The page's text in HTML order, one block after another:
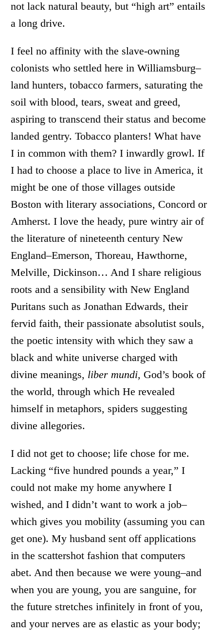
not lack natural beauty, but “high art” entails
a long drive.
I feel no affinity with the slave-owning
colonists who settled here in Williamsburg–
land hunters, tobacco farmers, saturating the
soil with blood, tears, sweat and greed,
aspiring to transcend their status and become
landed gentry. Tobacco planters! What have
I in common with them? I inwardly growl. If
I had to choose a place to live in America, it
might be one of those villages outside
Boston with literary associations, Concord or
Amherst. I love the heady, pure wintry air of
the literature of nineteenth century New
England–Emerson, Thoreau, Hawthorne,
Melville, Dickinson… And I share religious
roots and a sensibility with New England
Puritans such as Jonathan Edwards, their
fervid faith, their passionate absolutist souls,
the poetic intensity with which they saw a
black and white universe charged with
divine meanings, liber mundi, God’s book of
the world, through which He revealed
himself in metaphors, spiders suggesting
divine allegories.
I did not get to choose; life chose for me.
Lacking “five hundred pounds a year,” I
could not make my home anywhere I
wished, and I didn’t want to work a job–
which gives you mobility (assuming you can
get one). My husband sent off applications
in the scattershot fashion that computers
abet. And then because we were young–and
when you are young, you are sanguine, for
the future stretches infinitely in front of you,
and your nerves are as elastic as your body;